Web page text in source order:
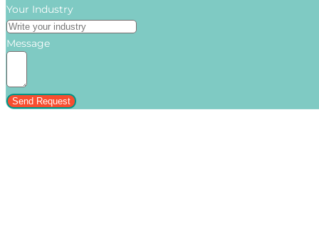
Your Industry
Message
Send Request